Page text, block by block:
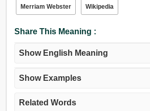
Merriam Webster Wikipedia
Share This Meaning :
Show English Meaning
Show Examples
Related Words